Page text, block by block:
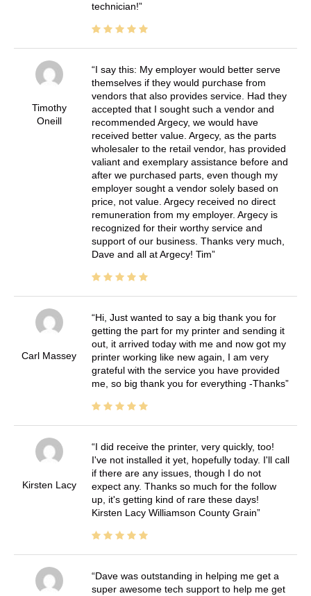
technician!
Timothy
Oneill
I say this: My employer would better serve
themselves if they would purchase from
vendors that also provides service. Had they
accepted that I sought such a vendor and
recommended Argecy, we would have
received better value. Argecy, as the parts
wholesaler to the retail vendor, has provided
valiant and exemplary assistance before and
after we purchased parts, even though my
employer sought a vendor solely based on
price, not value. Argecy received no direct
remuneration from my employer. Argecy is
recognized for their worthy service and
support of our business. Thanks very much,
Dave and all at Argecy! Tim
Carl Massey
Hi, Just wanted to say a big thank you for
getting the part for my printer and sending it
out, it arrived today with me and now got my
printer working like new again, I am very
grateful with the service you have provided
me, so big thank you for everything -Thanks
Kirsten Lacy
I did receive the printer, very quickly, too!
I've not installed it yet, hopefully today. I'll call
if there are any issues, though I do not
expect any. Thanks so much for the follow
up, it's getting kind of rare these days!
Kirsten Lacy Williamson County Grain
Dave was outstanding in helping me get a
super awesome tech support to help me get